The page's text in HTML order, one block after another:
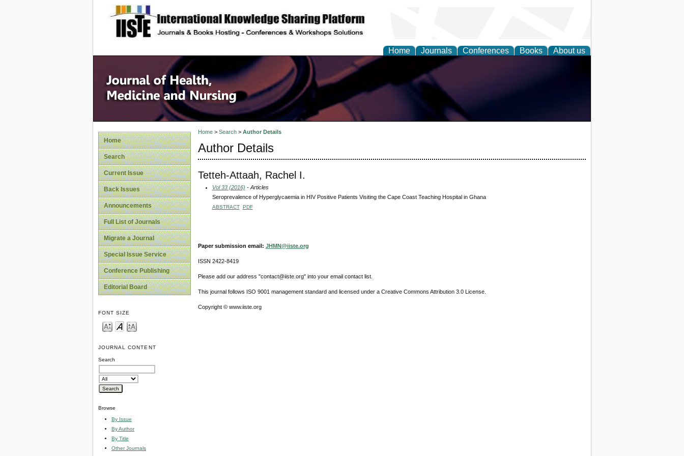
site description
Home Journals Conferences Books About us
Home
Search
Current Issue
Back Issues
Announcements
Full List of Journals
Migrate a Journal
Special Issue Service
Conference Publishing
Editorial Board
FONT SIZE
JOURNAL CONTENT
Search
Browse
By Issue
By Author
By Title
Other Journals
Home> Search> Author Details
Author Details
Tetteh-Attaah, Rachel I.
Vol 33 (2016) - Articles
Seroprevalence of Hyperglycaemia in HIV Positive Patients Visiting the Cape Coast Teaching Hospital in Ghana
ABSTRACT PDF
Paper submission email: JHMN@iiste.org
ISSN 2422-8419
Please add our address "contact@iiste.org" into your email contact list.
This journal follows ISO 9001 management standard and licensed under a Creative Commons Attribution 3.0 License.
Copyright © www.iiste.org